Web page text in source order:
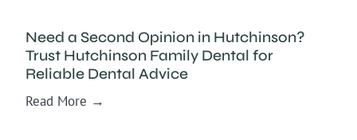
Need a Second Opinion in Hutchinson?
Trust Hutchinson Family Dental for
Reliable Dental Advice
Read More →